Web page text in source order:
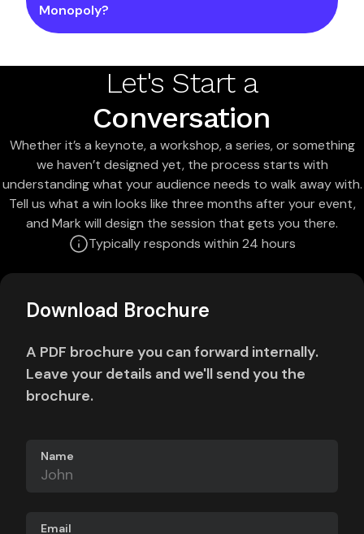
Monopoly?
Let's Start a
Conversation
Whether it’s a keynote, a workshop, a series, or something
we haven’t designed yet, the process starts with
understanding what your audience needs to walk away with.
Tell us what a win looks like three months after your event,
and Mark will design the session that gets you there.
Typically responds within 24 hours
Download Brochure
A PDF brochure you can forward internally.
Leave your details and we'll send you the
brochure.
Name
Email